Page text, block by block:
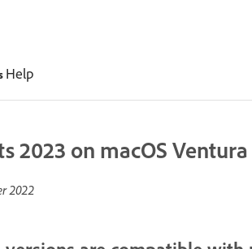
Help
2023 on macOS Ventura
2022